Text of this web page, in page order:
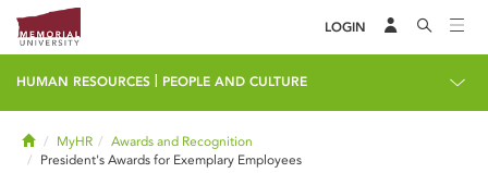
LOGIN
HUMAN RESOURCES PEOPLE AND CULTURE
HomeMyHR
Awards and Recognition
President's Awards for Exemplary Employees